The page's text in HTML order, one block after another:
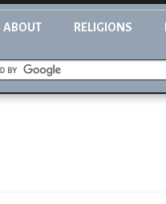
ABOUT RELIGIONS